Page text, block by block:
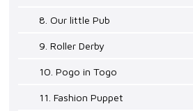
8. Our little Pub
9. Roller Derby
10. Pogo in Togo
11. Fashion Puppet